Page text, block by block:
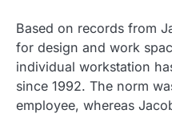
Based on records from
for design and work
individual workstation
since 1992. The norm
employee, whereas